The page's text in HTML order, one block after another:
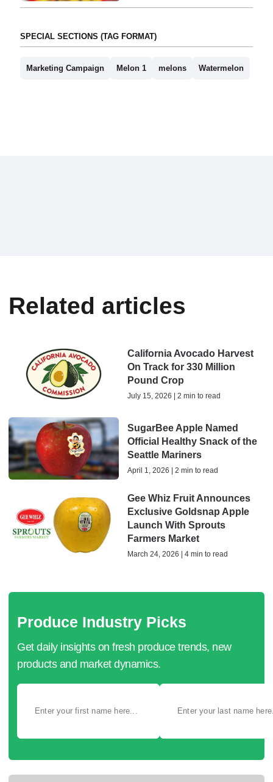
SPECIAL SECTIONS (TAG FORMAT)
Marketing Campaign Melon 1 melons Watermelon
Related articles
California Avocado Harvest
On Track for 330 Million
Pound Crop
July 15, 2026 | 2 min to read
SugarBee Apple Named
Official Healthy Snack of the
Seattle Mariners
April 1, 2026 | 2 min to read
Gee Whiz Fruit Announces
Exclusive Goldsnap Apple
Launch With Sprouts
Farmers Market
March 24, 2026 | 4 min to read
Produce Industry Picks
Get daily insights on fresh produce trends, new
products and market dynamics.